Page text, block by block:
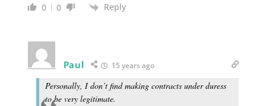
0 0 Reply
Paul 15 years ago
Personally, I don’t find making contracts under duress
to be very legitimate.